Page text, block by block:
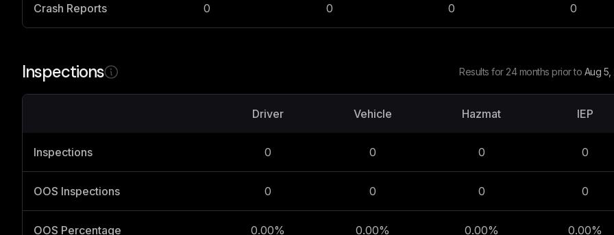
Crash Reports 0 0 0 0
Inspections Results for 24 months prior to Aug 5,
Driver Vehicle Hazmat IEP
Inspections 0 0 0 0
OOS Inspections 0 0 0 0
OOS Percentage 0.00% 0.00% 0.00% 0.00%